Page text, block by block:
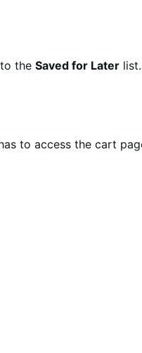
the Saved for Later
to access the cart